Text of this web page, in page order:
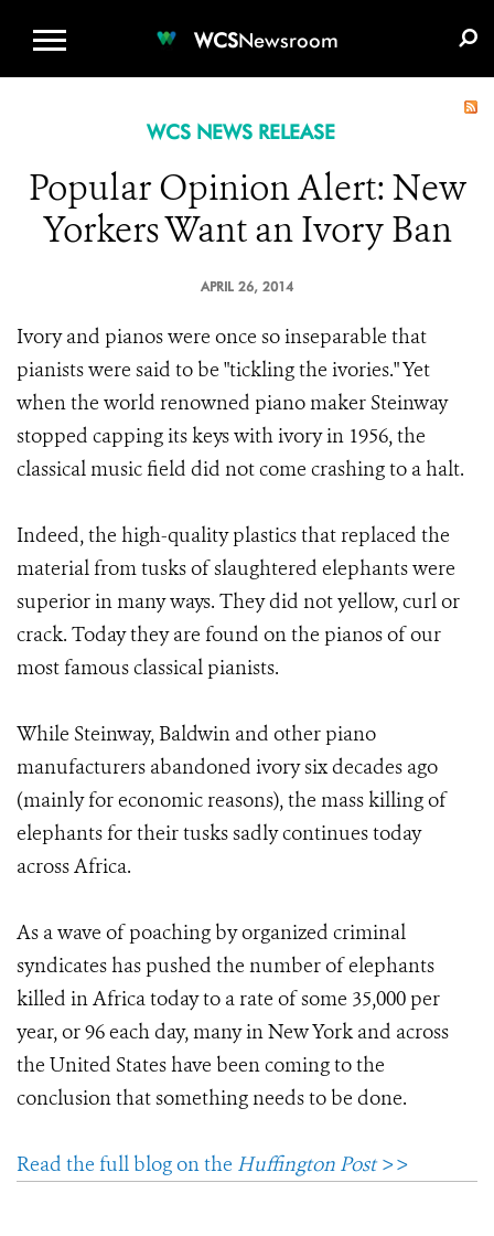
WCSNewsroom
WCS NEWS RELEASE
Popular Opinion Alert: New
Yorkers Want an Ivory Ban
APRIL 26, 2014
Ivory and pianos were once so inseparable that
pianists were said to be "tickling the ivories." Yet
when the world renowned piano maker Steinway
stopped capping its keys with ivory in 1956, the
classical music field did not come crashing to a halt.
Indeed, the high-quality plastics that replaced the
material from tusks of slaughtered elephants were
superior in many ways. They did not yellow, curl or
crack. Today they are found on the pianos of our
most famous classical pianists.
While Steinway, Baldwin and other piano
manufacturers abandoned ivory six decades ago
(mainly for economic reasons), the mass killing of
elephants for their tusks sadly continues today
across Africa.
As a wave of poaching by organized criminal
syndicates has pushed the number of elephants
killed in Africa today to a rate of some 35,000 per
year, or 96 each day, many in New York and across
the United States have been coming to the
conclusion that something needs to be done.
Read the full blog on the Huffington Post>>